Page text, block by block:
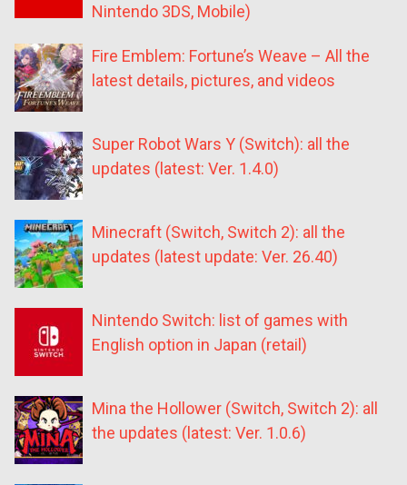
Nintendo 3DS, Mobile)
Fire Emblem: Fortune’s Weave – All the
latest details, pictures, and videos
Super Robot Wars Y (Switch): all the
updates (latest: Ver. 1.4.0)
Minecraft (Switch, Switch 2): all the
updates (latest update: Ver. 26.40)
Nintendo Switch: list of games with
English option in Japan (retail)
Mina the Hollower (Switch, Switch 2): all
the updates (latest: Ver. 1.0.6)